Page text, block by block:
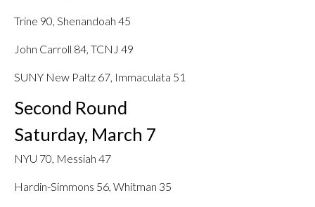
Trine 90, Shenandoah 45
John Carroll 84, TCNJ 49
SUNY New Paltz 67, Immaculata 51
Second Round
Saturday, March 7
NYU 70, Messiah 47
Hardin-Simmons 56, Whitman 35